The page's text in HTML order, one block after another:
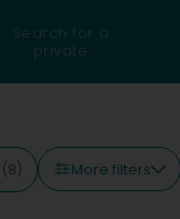
Search for a
private
(8) More filters